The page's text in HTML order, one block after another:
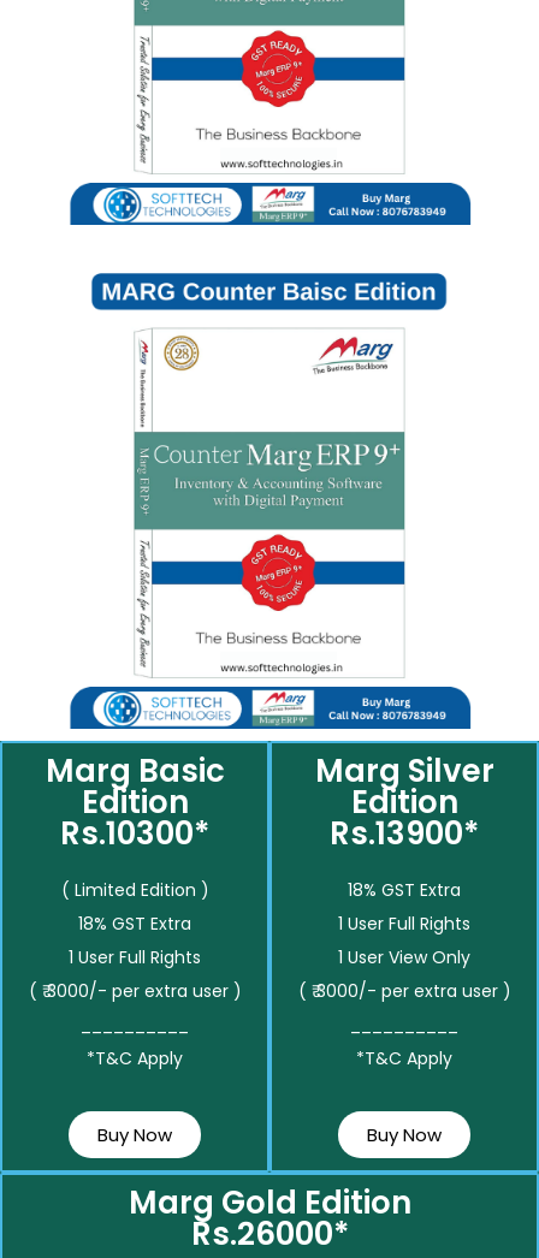
Marg Basic
Edition
Rs.10300*
( Limited Edition )
18% GST Extra
1 User Full Rights
( ₹ 3000/- per extra user )
*T&C Apply
Buy Now
Marg Silver
Edition
Rs.13900*
18% GST Extra
1 User Full Rights
1 User View Only
( ₹ 3000/- per extra user )
*T&C Apply
Buy Now
Marg Gold Edition
Rs.26000*